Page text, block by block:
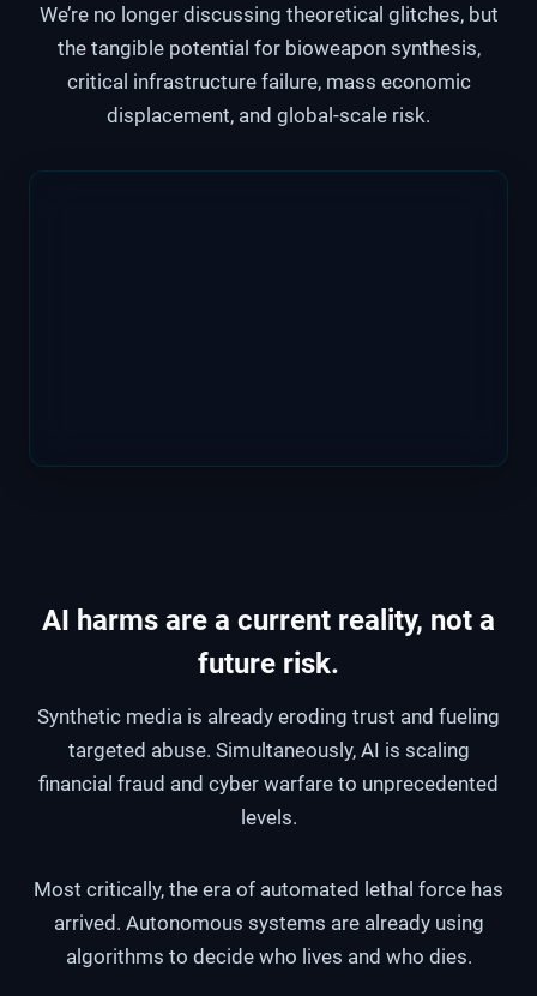
We’re no longer discussing theoretical glitches, but
the tangible potential for bioweapon synthesis,
critical infrastructure failure, mass economic
displacement, and global-scale risk.
AI harms are a current reality, not a
future risk.
Synthetic media is already eroding trust and fueling
targeted abuse. Simultaneously, AI is scaling
financial fraud and cyber warfare to unprecedented
levels.
Most critically, the era of automated lethal force has
arrived. Autonomous systems are already using
algorithms to decide who lives and who dies.